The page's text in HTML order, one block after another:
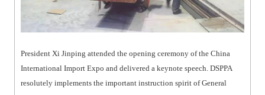
President Xi Jinping attended the opening ceremony of the China
International Import Expo and delivered a keynote speech. DSPPA
resolutely implements the important instruction spirit of General